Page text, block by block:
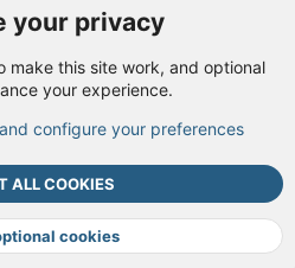
Privacy policy Help DMCA
R
S
your privacy
make this site work, and optional
your experience.
configure your preferences
ALL COOKIES
cookies